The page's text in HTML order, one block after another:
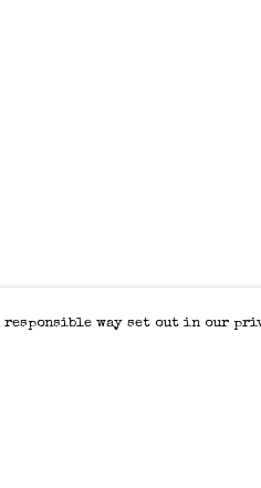
way set out in our